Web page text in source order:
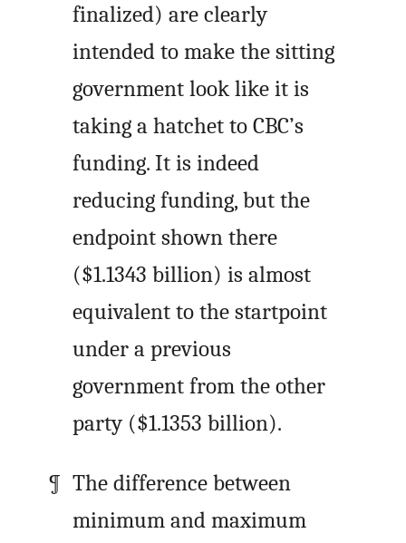
finalized) are clearly
intended to make the sitting
government look like it is
taking a hatchet to CBC’s
funding. It is indeed
reducing funding, but the
endpoint shown there
($1.1343 billion) is almost
equivalent to the startpoint
under a previous
government from the other
party ($1.1353 billion).
The difference between
minimum and maximum